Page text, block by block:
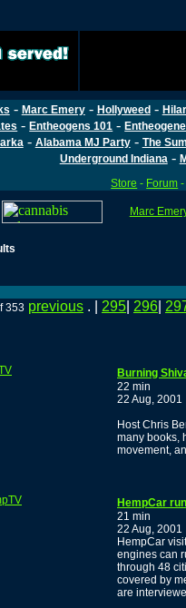
- Marc Emery- Hollyweed-
-Entheogens 101 -
- Alabama MJ Party- The
Underground Indiana -
Store - Forum
Marc
353 previous . | 295 296
Burning
22 min
22 Aug, 2001
Host Chris
many books,
movement,
HempCar
21 min
22 Aug, 2001
HempCar
engines can
through 48
covered by
are